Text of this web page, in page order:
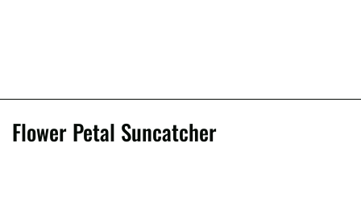
Flower Petal Suncatcher